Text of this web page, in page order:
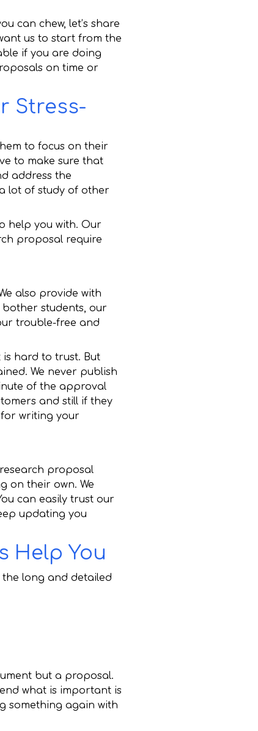
can chew, let’s share
us to start from the
if you are doing
on time or
Stress-
to focus on their
to make sure that
address the
lot of study of other
help you with. Our
proposal require
also provide with
students, our
trouble-free and
hard to trust. But
We never publish
of the approval
and still if they
for writing your
proposal
on their own. We
can easily trust our
updating you
Help You
long and detailed
but a proposal.
what is important is
something again with